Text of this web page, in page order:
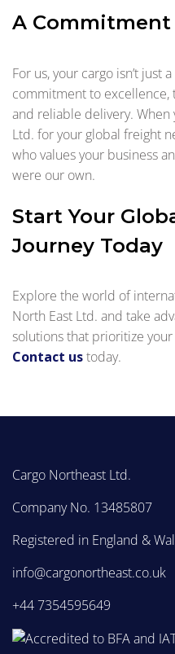
A Commitment
For us, your cargo isn’t just
commitment to excellence,
and reliable delivery. When
Ltd. for your global freight
who values your business
were our own.
Start Your
Journey Today
Explore the world of
North East Ltd. and take
solutions that prioritize
Contact ustoday.
Cargo Northeast Ltd.
Company No. 13485807
Registered in England &
info@cargonortheast.co.uk
+44 7354595649